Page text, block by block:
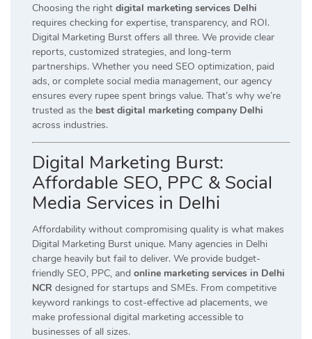
Choosing the right digital marketing services Delhi
requires checking for expertise, transparency, and ROI.
Digital Marketing Burst offers all three. We provide clear
reports, customized strategies, and long-term
partnerships. Whether you need SEO optimization, paid
ads, or complete social media management, our agency
ensures every rupee spent brings value. That’s why we’re
trusted as the best digital marketing company Delhi
across industries.
Digital Marketing Burst:
Affordable SEO, PPC & Social
Media Services in Delhi
Affordability without compromising quality is what makes
Digital Marketing Burst unique. Many agencies in Delhi
charge heavily but fail to deliver. We provide budget-
friendly SEO, PPC, and online marketing services in Delhi
NCR designed for startups and SMEs. From competitive
keyword rankings to cost-effective ad placements, we
make professional digital marketing accessible to
businesses of all sizes.